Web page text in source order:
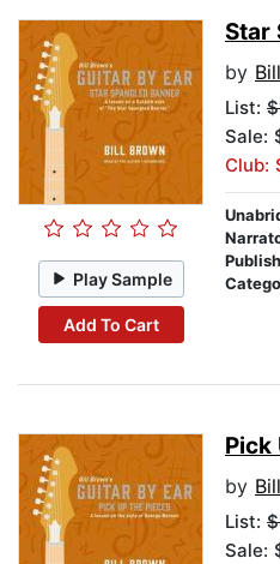
Play Sample
Add To Cart
Star
by
List:
Sale:
Club:
Pick
by
List:
Sale: